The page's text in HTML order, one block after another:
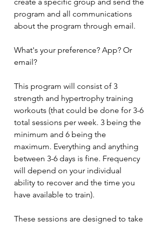
program and all communications
about the program through email.
What's your preference? App? Or
email?
This program will consist of 3
strength and hypertrophy training
workouts (that could be done for 3-6
total sessions per week. 3 being the
minimum and 6 being the
maximum. Everything and anything
between 3-6 days is fine. Frequency
will depend on your individual
ability to recover and the time you
have available to train).
These sessions are designed to take